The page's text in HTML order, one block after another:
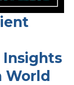
Insights
World